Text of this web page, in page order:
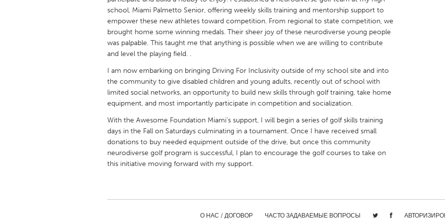
UNITED KINGDOM
Glasgow
UNITED STATES
Cass Clay
Chicago, IL Cleveland, OH
Georgetown, MA Gloucester, MA
Newburyport, MA
North Minneapolis, MN Oahu, HI
Philadelphia, PA
Pittsburgh, PA Portland, OR
Rockport, MA
San Antonio, TX
Westminster, MD
school, Miami Palmetto Senior, offering weekly skills training and mentorship support to
empower these new athletes toward competition. From regional to state competition, we
brought home some winning medals. Their sheer joy of these neurodiverse young people
was palpable. This taught me that anything is possible when we are willing to contribute
and level the playing field. .
I am now embarking on bringing Driving For Inclusivity outside of my school site and into
the community to give disabled children and young adults, recently out of school with
limited social networks, an opportunity to build new skills through golf training, take home
equipment, and most importantly participate in competition and socialization.
With the Awesome Foundation Miami's support, I will begin a series of golf skills training
days in the Fall on Saturdays culminating in a tournament. Once I have received small
donations to buy needed equipment outside of the drive, but once this community
neurodiverse golf program is successful, I plan to encourage the golf courses to take on
this initiative moving forward with my support.
О НАС / ДОГОВОР ЧАСТО ЗАДАВАЕМЫЕ ВОПРОСЫ